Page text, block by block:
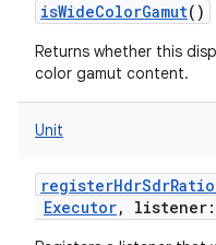
isWideColorGamut()
Returns whether this
color gamut content.
Unit
Executor, listener: